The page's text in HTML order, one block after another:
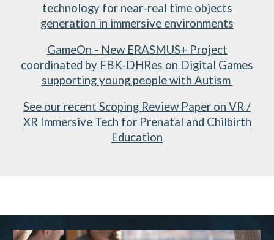
technology for near-real time objects
generation in immersive environments
GameOn - New ERASMUS+ Project
coordinated by FBK-DHRes on Digital Games
supporting young people with Autism
See our recent Scoping Review Paper on VR /
XR Immersive Tech for Prenatal and Chilbirth
Education